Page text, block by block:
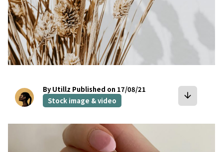
By Utillz Published on 17/08/21
Stock image & video
arrow_downward